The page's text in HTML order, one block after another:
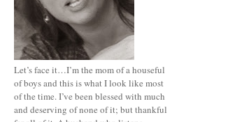
Let’s face it…I’m the mom of a houseful
of boys and this is what I look like most
of the time. I’ve been blessed with much
and deserving of none of it; but thankful